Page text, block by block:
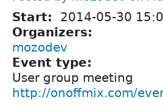
Start: 2014-05-30
Organizers:
mozodev
Event type:
User group meeting
http://onoffmix.com/